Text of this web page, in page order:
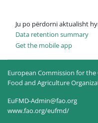
Ju po përdorni aktualisht
Data retention summary
Get the mobile app
European Commission for
Food and Agriculture
EuFMD-Admin@fao.org
www.fao.org/eufmd/